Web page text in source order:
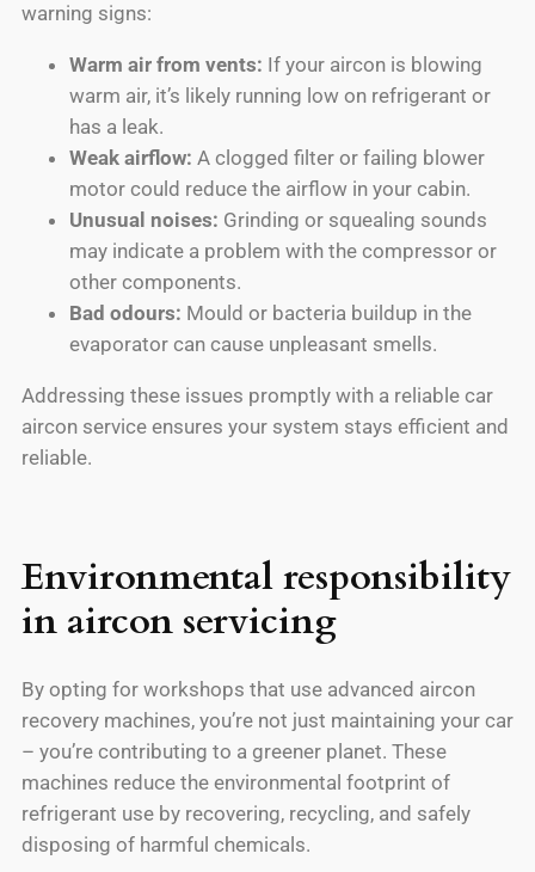
warning signs:
Warm air from vents: If your aircon is blowing
warm air, it’s likely running low on refrigerant or
has a leak.
Weak airflow: A clogged filter or failing blower
motor could reduce the airflow in your cabin.
Unusual noises: Grinding or squealing sounds
may indicate a problem with the compressor or
other components.
Bad odours: Mould or bacteria buildup in the
evaporator can cause unpleasant smells.
Addressing these issues promptly with a reliable car
aircon service ensures your system stays efficient and
reliable.
Environmental responsibility
in aircon servicing
By opting for workshops that use advanced aircon
recovery machines, you’re not just maintaining your car
– you’re contributing to a greener planet. These
machines reduce the environmental footprint of
refrigerant use by recovering, recycling, and safely
disposing of harmful chemicals.